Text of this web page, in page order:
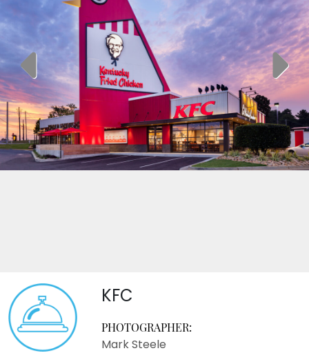
KFC
PHOTOGRAPHER:
Mark Steele